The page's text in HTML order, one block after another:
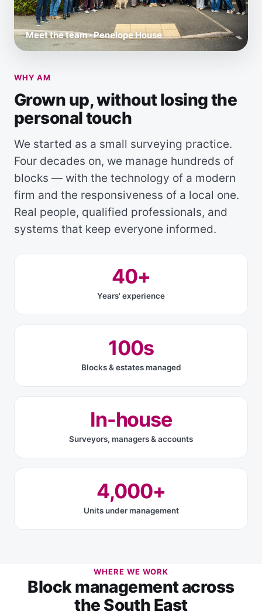
Meet the team · Penelope House
WHY AM
Grown up, without losing the
personal touch
We started as a small surveying practice.
Four decades on, we manage hundreds of
blocks — with the technology of a modern
firm and the responsiveness of a local one.
Real people, qualified professionals, and
systems that keep everyone informed.
40+
Years' experience
100s
Blocks & estates managed
In-house
Surveyors, managers & accounts
4,000+
Units under management
WHERE WE WORK
Block management across
the South East